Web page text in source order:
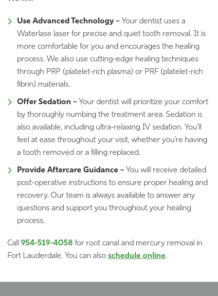
Use Advanced Technology – Your dentist uses a
Waterlase laser for precise and quiet tooth removal. It is
more comfortable for you and encourages the healing
process. We also use cutting-edge healing techniques
through PRP (platelet-rich plasma) or PRF (platelet-rich
fibrin) materials.
Offer Sedation – Your dentist will prioritize your comfort
by thoroughly numbing the treatment area. Sedation is
also available, including ultra-relaxing IV sedation. You’ll
feel at ease throughout your visit, whether you’re having
a tooth removed or a filling replaced.
Provide Aftercare Guidance – You will receive detailed
post-operative instructions to ensure proper healing and
recovery. Our team is always available to answer any
questions and support you throughout your healing
process.
Call 954-519-4058 for root canal and mercury removal in
Fort Lauderdale. You can also schedule online.